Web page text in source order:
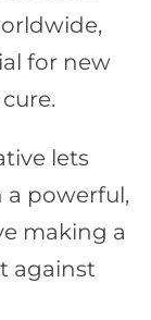
for new
lets
a powerful,
making a
against